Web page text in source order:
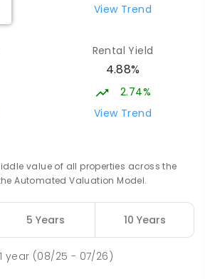
Senior College 4.76
COMBINED
0830
0828
View Trend
Rental Yield
4.88%
2.74%
View Trend
value of all properties across the
Automated Valuation Model.
5 Years 10 Years
1 year (08/25 - 07/26)